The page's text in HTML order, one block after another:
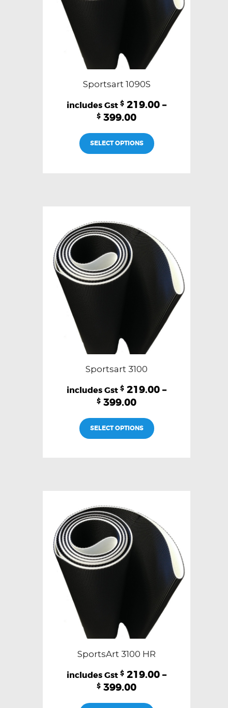
product
page
Sportsart 1090S
$ 219.00 –
$ 399.00
SELECT OPTIONS
product
be
chosen
on
the
product
page
Sportsart 3100
$ 219.00 –
$ 399.00
SELECT OPTIONS
product
be
chosen
on
the
product
page
SportsArt 3100 HR
$ 219.00 –
$ 399.00